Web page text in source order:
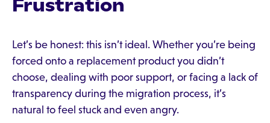
Frustration
Let’s be honest: this isn’t ideal. Whether you’re being
forced onto a replacement product you didn’t
choose, dealing with poor support, or facing a lack of
transparency during the migration process, it’s
natural to feel stuck and even angry.